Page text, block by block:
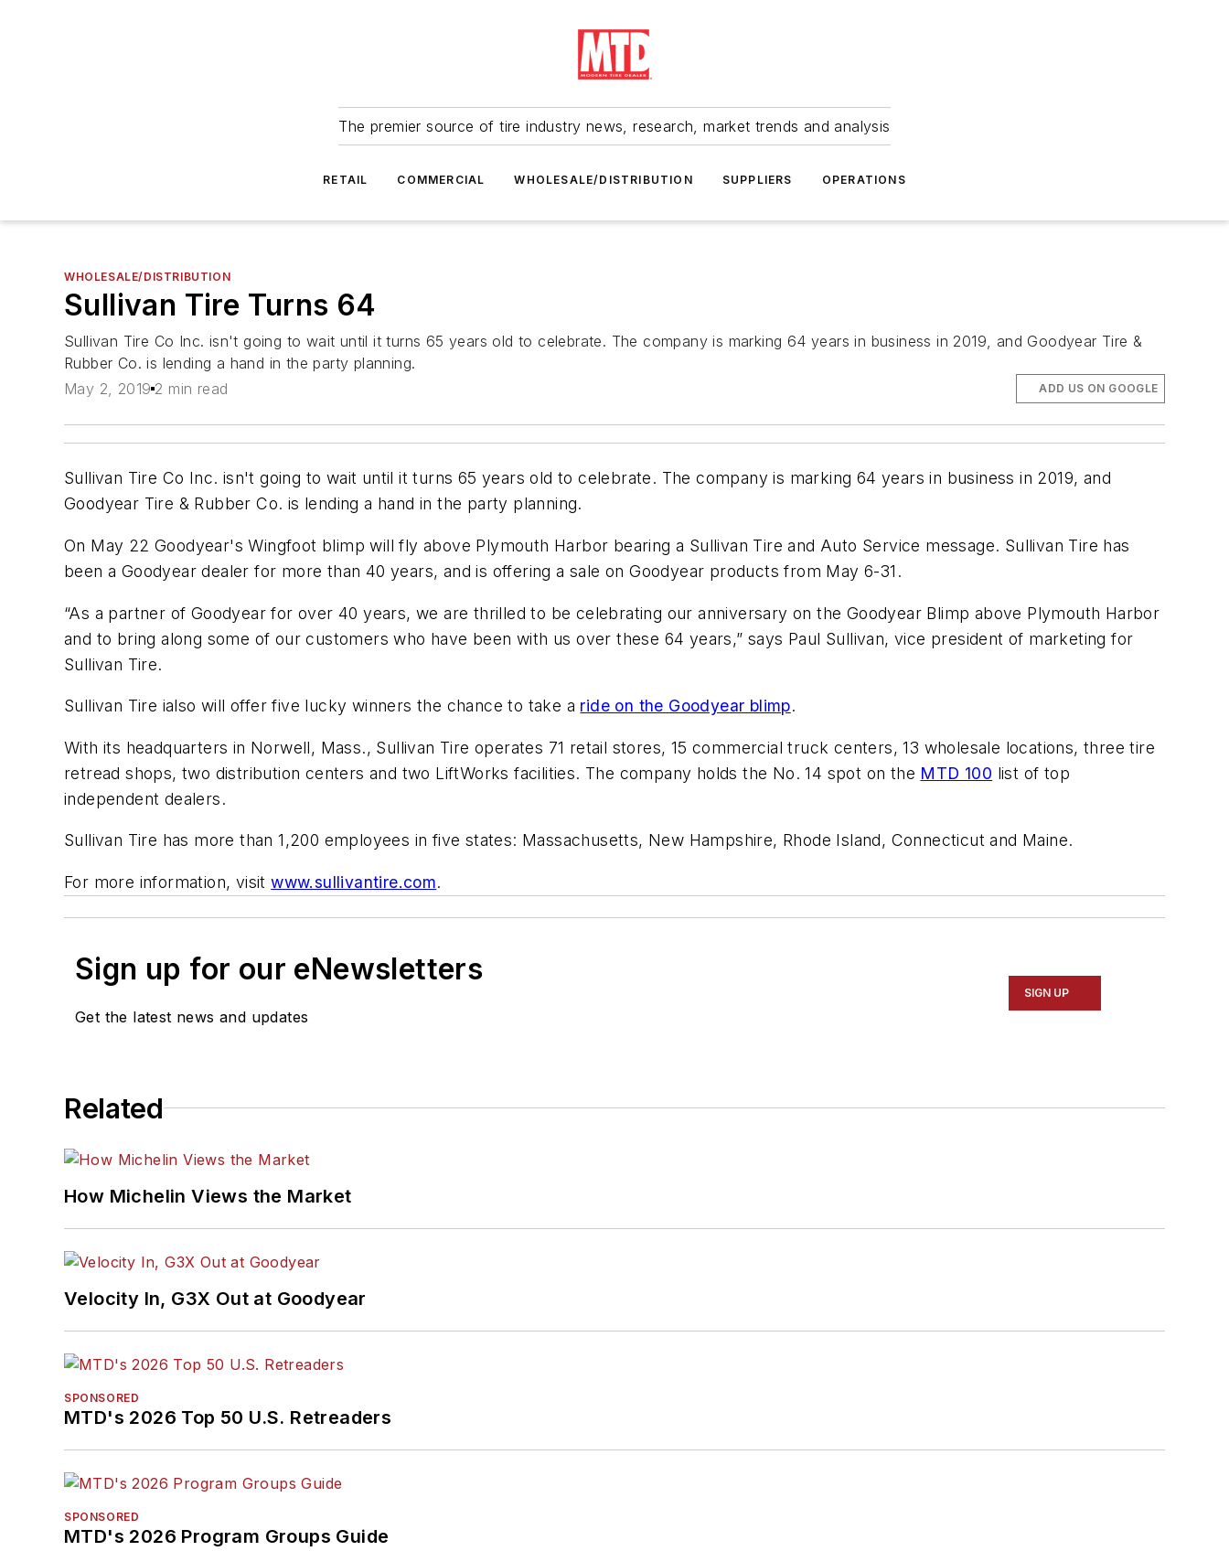
The premier source of tire industry news, research, market trends and analysis
RETAIL COMMERCIAL WHOLESALE/DISTRIBUTION SUPPLIERS OPERATIONS
WHOLESALE/DISTRIBUTION
Sullivan Tire Turns 64
Sullivan Tire Co Inc. isn't going to wait until it turns 65 years old to celebrate. The company is marking 64 years in business in 2019, and Goodyear Tire &
Rubber Co. is lending a hand in the party planning.
May 2, 2019 2 min read ADD US ON GOOGLE
Sullivan Tire Co Inc. isn't going to wait until it turns 65 years old to celebrate. The company is marking 64 years in business in 2019, and
Goodyear Tire & Rubber Co. is lending a hand in the party planning.
On May 22 Goodyear's Wingfoot blimp will fly above Plymouth Harbor bearing a Sullivan Tire and Auto Service message. Sullivan Tire has
been a Goodyear dealer for more than 40 years, and is offering a sale on Goodyear products from May 6-31.
“As a partner of Goodyear for over 40 years, we are thrilled to be celebrating our anniversary on the Goodyear Blimp above Plymouth Harbor
and to bring along some of our customers who have been with us over these 64 years,” says Paul Sullivan, vice president of marketing for
Sullivan Tire.
Sullivan Tire ialso will offer five lucky winners the chance to take a ride on the Goodyear blimp.
With its headquarters in Norwell, Mass., Sullivan Tire operates 71 retail stores, 15 commercial truck centers, 13 wholesale locations, three tire
retread shops, two distribution centers and two LiftWorks facilities. The company holds the No. 14 spot on the MTD 100 list of top
independent dealers.
Sullivan Tire has more than 1,200 employees in five states: Massachusetts, New Hampshire, Rhode Island, Connecticut and Maine.
For more information, visitwww.sullivantire.com.
Sign up for our eNewsletters
Get the latest news and updates
SIGN UP
Related
How Michelin Views the Market
Velocity In, G3X Out at Goodyear
SPONSORED
MTD's 2026 Top 50 U.S. Retreaders
SPONSORED
MTD's 2026 Program Groups Guide